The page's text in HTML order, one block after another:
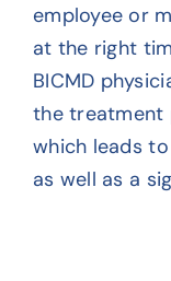
Contact
employee or
at the right
BICMD
the treatment
which leads
as well as a